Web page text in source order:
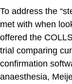
To address the
met with when
offered the
trial comparing
confirmation
anaesthesia,